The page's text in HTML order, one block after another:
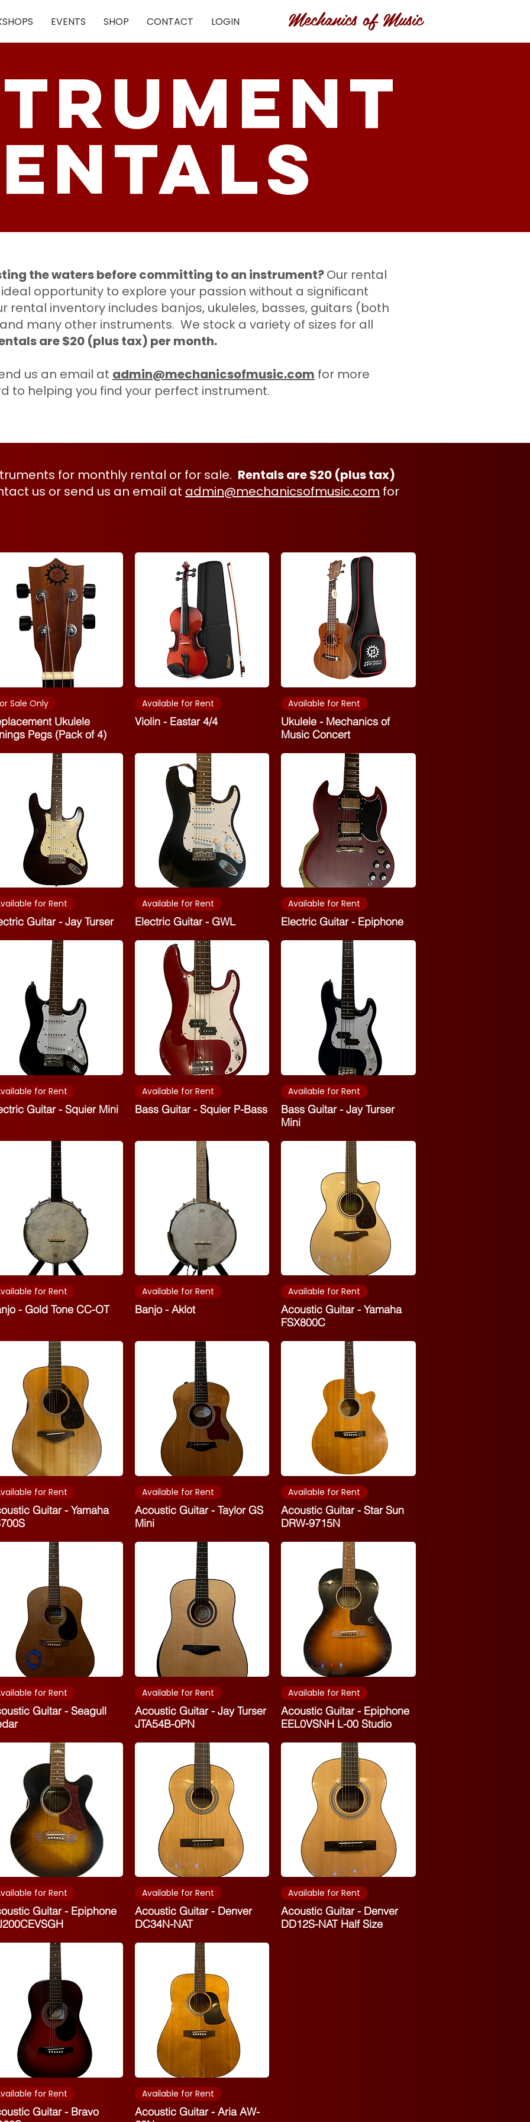
EVENTS SHOP CONTACT LOGIN Mechanics of Music
the waters before committing to an instrument?Our rental
opportunity to explore your passion without a significant
rental inventory includes banjos, ukuleles, basses, guitars (both
many other instruments. We stock a variety of sizes for all
are $20 (plus tax) per month.
us an email at admin@mechanicsofmusic.com for more
to helping you find your perfect instrument.
for monthly rental or for sale. Rentals are $20 (plus tax)
us or send us an email at admin@mechanicsofmusic.com for
Sale Only
Ukulele
Pegs (Pack of 4)
Available for Rent
Violin - Eastar 4/4
Available for Rent
Ukulele - Mechanics of
Music Concert
for Rent
Guitar - Jay Turser
Available for Rent
Electric Guitar - GWL
Available for Rent
Electric Guitar - Epiphone
for Rent
Guitar - Squier Mini
Available for Rent
Bass Guitar - Squier P-Bass
Available for Rent
Bass Guitar - Jay Turser
Mini
for Rent
- Gold Tone CC-OT
Available for Rent
Banjo - Aklot
Available for Rent
Acoustic Guitar - Yamaha
FSX800C
for Rent
Guitar - Yamaha
Available for Rent
Acoustic Guitar - Taylor GS
Mini
Available for Rent
Acoustic Guitar - Star Sun
DRW-9715N
for Rent
Guitar - Seagull
Available for Rent
Acoustic Guitar - Jay Turser
JTA54B-0PN
Available for Rent
Acoustic Guitar - Epiphone
EEL0VSNH L-00 Studio
for Rent
Guitar - Epiphone
Available for Rent
Acoustic Guitar - Denver
DC34N-NAT
Available for Rent
Acoustic Guitar - Denver
DD12S-NAT Half Size
for Rent
Guitar - Bravo
Available for Rent
Acoustic Guitar - Aria AW-